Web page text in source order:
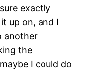
exactly
up on, and I
another
the
I could do